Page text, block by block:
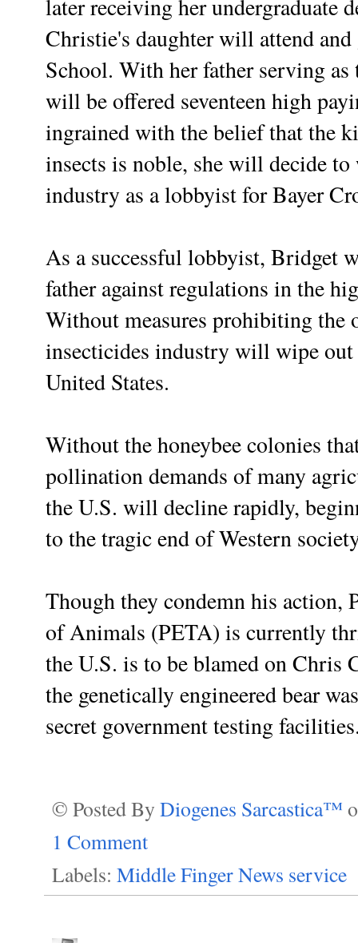
later receiving her undergraduate
Christie's daughter will attend
School. With her father serving
will be offered seventeen high
ingrained with the belief that the
insects is noble, she will decide
industry as a lobbyist for Bayer
As a successful lobbyist, Bridget
father against regulations in the
Without measures prohibiting the
insecticides industry will wipe out
United States.
Without the honeybee colonies
pollination demands of many
the U.S. will decline rapidly,
to the tragic end of Western
Though they condemn his action,
of Animals (PETA) is currently
the U.S. is to be blamed on
the genetically engineered bear
secret government testing
© Posted By Diogenes Sarcastica™
1 Comment
Labels: Middle Finger News service